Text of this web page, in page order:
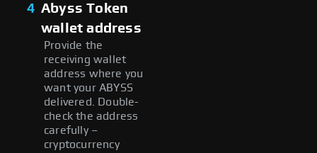
4 Abyss Token
wallet address
Provide the
receiving wallet
address where you
want your ABYSS
delivered. Double-
check the address
carefully –
cryptocurrency